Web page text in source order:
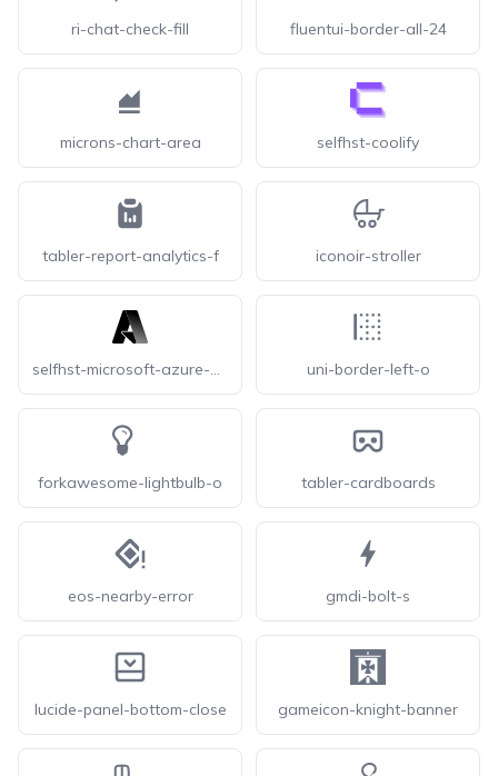
ri-chat-check-fill fluentui-border-all-24
microns-chart-area selfhst-coolify
tabler-report-analytics-f iconoir-stroller
selfhst-microsoft-azure-dark uni-border-left-o
forkawesome-lightbulb-o tabler-cardboards
eos-nearby-error gmdi-bolt-s
lucide-panel-bottom-close gameicon-knight-banner